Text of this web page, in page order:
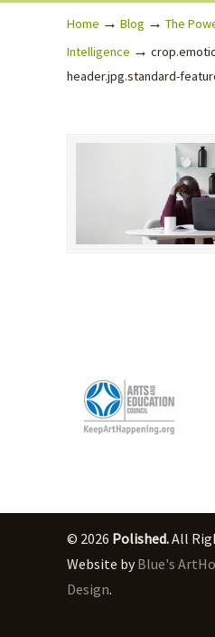
Home → Blog → The
Intelligence →
header.jpg.standard-
© 2026 Polished.All
Website byBlue's
Design.